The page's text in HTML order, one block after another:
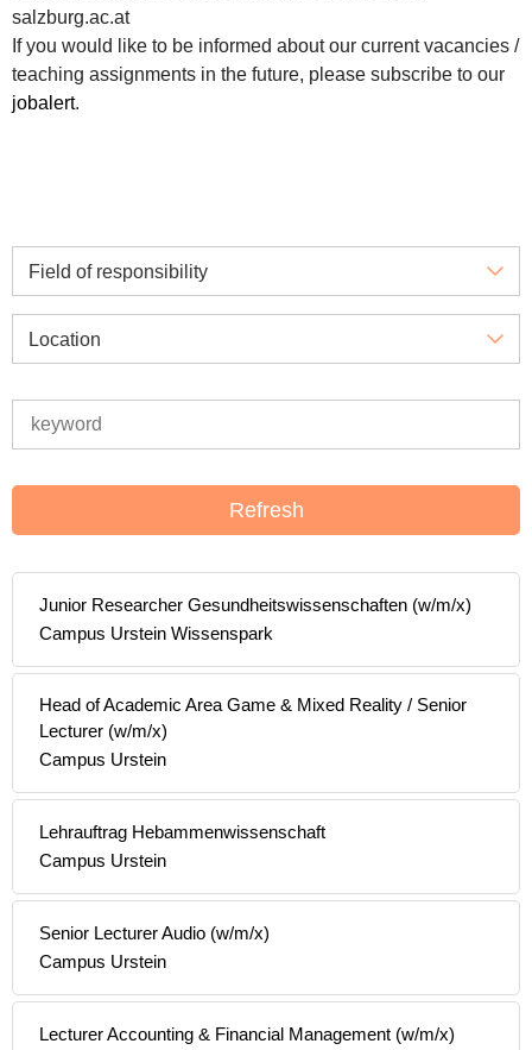
salzburg.ac.at
If you would like to be informed about our current vacancies /
teaching assignments in the future, please subscribe to our
jobalert.
Field of responsibility
Location
Refresh
Junior Researcher Gesundheitswissenschaften (w/m/x)
Campus Urstein Wissenspark
Head of Academic Area Game & Mixed Reality / Senior
Lecturer (w/m/x)
Campus Urstein
Lehrauftrag Hebammenwissenschaft
Campus Urstein
Senior Lecturer Audio (w/m/x)
Campus Urstein
Lecturer Accounting & Financial Management (w/m/x)